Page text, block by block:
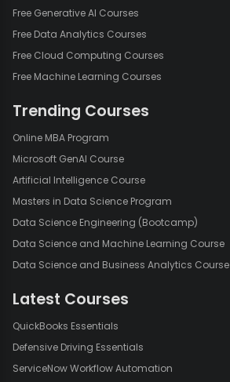
Free Generative AI Courses
Free Data Analytics Courses
Free Cloud Computing Courses
Free Machine Learning Courses
Trending Courses
Online MBA Program
Microsoft GenAI Course
Artificial Intelligence Course
Masters in Data Science Program
Data Science Engineering (Bootcamp)
Data Science and Machine Learning Course
Data Science and Business Analytics Course
Latest Courses
QuickBooks Essentials
Defensive Driving Essentials
ServiceNow Workflow Automation